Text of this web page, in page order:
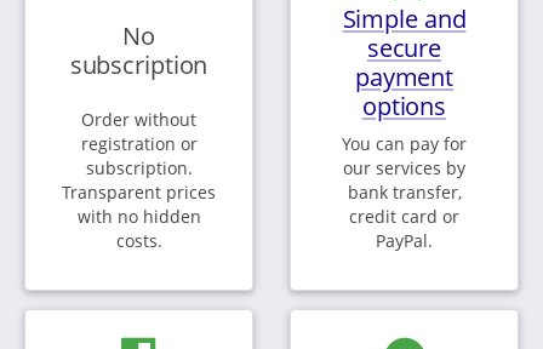
No
subscription
Order without
registration or
subscription.
Transparent prices
with no hidden
costs.
Simple and
secure
payment
options
You can pay for
our services by
bank transfer,
credit card or
PayPal.